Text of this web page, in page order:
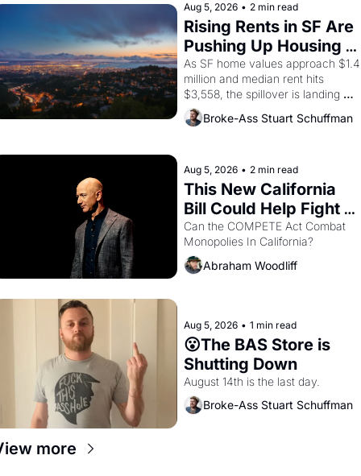
brought the Delano grape strike
screaming into the American
consciousness from 1965 through
1967
Aug 5, 2026 • 2 min read
Rising Rents in SF Are
Pushing Up Housing
Costs In Oakland
As SF home values approach $1.4
million and median rent hits
$3,558, the spillover is landing
across the bay. Oakland renters
are showing up to open houses
Broke-Ass Stuart Schuffman
Aug 5, 2026 • 2 min read
This New California
Bill Could Help Fight
Monopolies Like
Amazon and PG&E
Can the COMPETE Act Combat
Abraham Woodliff
Aug 5, 2026 • 1 min read
😮The BAS Store is
Shutting Down
August 14th is the last day.
Broke-Ass Stuart Schuffman
more